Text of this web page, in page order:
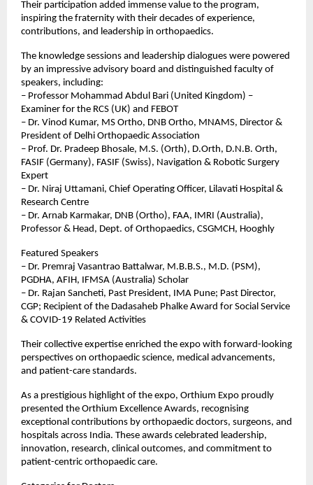
Their participation added immense value to the program,
inspiring the fraternity with their decades of experience,
contributions, and leadership in orthopaedics.
The knowledge sessions and leadership dialogues were powered
by an impressive advisory board and distinguished faculty of
speakers, including:
– Professor Mohammad Abdul Bari (United Kingdom) –
Examiner for the RCS (UK) and FEBOT
– Dr. Vinod Kumar, MS Ortho, DNB Ortho, MNAMS, Director &
President of Delhi Orthopaedic Association
– Prof. Dr. Pradeep Bhosale, M.S. (Orth), D.Orth, D.N.B. Orth,
FASIF (Germany), FASIF (Swiss), Navigation & Robotic Surgery
Expert
– Dr. Niraj Uttamani, Chief Operating Officer, Lilavati Hospital &
Research Centre
– Dr. Arnab Karmakar, DNB (Ortho), FAA, IMRI (Australia),
Professor & Head, Dept. of Orthopaedics, CSGMCH, Hooghly
Featured Speakers
– Dr. Premraj Vasantrao Battalwar, M.B.B.S., M.D. (PSM),
PGDHA, AFIH, IFMSA (Australia) Scholar
– Dr. Rajan Sancheti, Past President, IMA Pune; Past Director,
CGP; Recipient of the Dadasaheb Phalke Award for Social Service
& COVID-19 Related Activities
Their collective expertise enriched the expo with forward-looking
perspectives on orthopaedic science, medical advancements,
and patient-care standards.
As a prestigious highlight of the expo, Orthium Expo proudly
presented the Orthium Excellence Awards, recognising
exceptional contributions by orthopaedic doctors, surgeons, and
hospitals across India. These awards celebrated leadership,
innovation, research, clinical outcomes, and commitment to
patient-centric orthopaedic care.